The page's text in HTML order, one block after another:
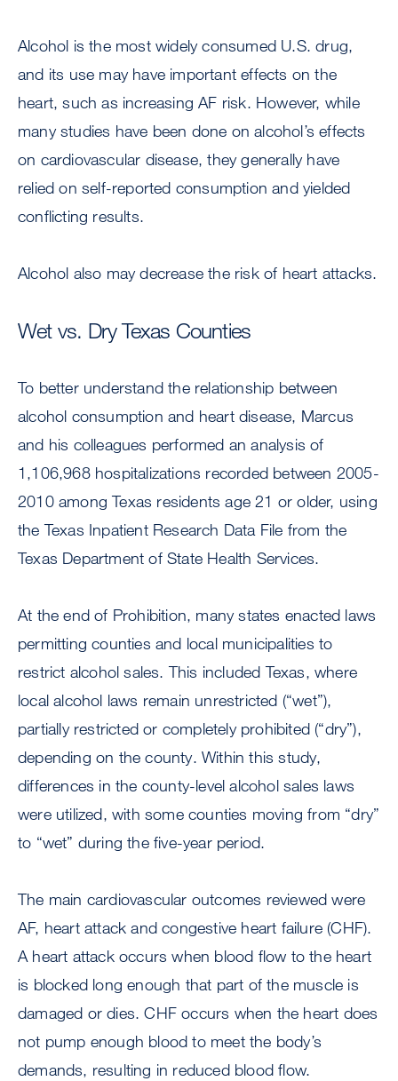
Alcohol is the most widely consumed U.S. drug,
and its use may have important effects on the
heart, such as increasing AF risk. However, while
many studies have been done on alcohol’s effects
on cardiovascular disease, they generally have
relied on self-reported consumption and yielded
conflicting results.
Alcohol also may decrease the risk of heart attacks.
Wet vs. Dry Texas Counties
To better understand the relationship between
alcohol consumption and heart disease, Marcus
and his colleagues performed an analysis of
1,106,968 hospitalizations recorded between 2005-
2010 among Texas residents age 21 or older, using
the Texas Inpatient Research Data File from the
Texas Department of State Health Services.
At the end of Prohibition, many states enacted laws
permitting counties and local municipalities to
restrict alcohol sales. This included Texas, where
local alcohol laws remain unrestricted (“wet”),
partially restricted or completely prohibited (“dry”),
depending on the county. Within this study,
differences in the county-level alcohol sales laws
were utilized, with some counties moving from “dry”
to “wet” during the five-year period.
The main cardiovascular outcomes reviewed were
AF, heart attack and congestive heart failure (CHF).
A heart attack occurs when blood flow to the heart
is blocked long enough that part of the muscle is
damaged or dies. CHF occurs when the heart does
not pump enough blood to meet the body’s
demands, resulting in reduced blood flow.